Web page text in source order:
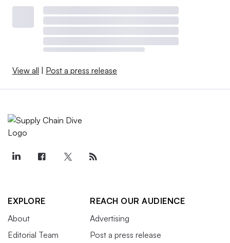
View all Post a press release
EXPLORE
About
Editorial Team
REACH OUR AUDIENCE
Advertising
Post a press release